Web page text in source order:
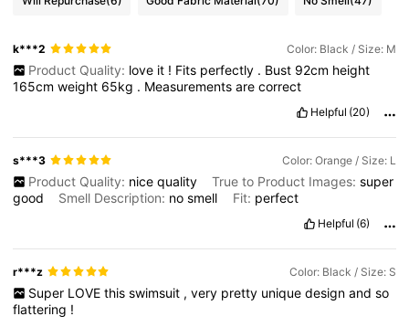
k***2 Color: Black / Size: M
Product Quality: love it ! Fits perfectly . Bust 92cm height
165cmweight 65kg . Measurementsarecorrect
Helpful (20)
s***3 Color: Orange / Size: L
Product Quality: nice quality True to Product Images: super
good
Smell Description: nosmell Fit: perfect
Helpful (6)
r***z Color: Black / Size: S
Super LOVE this swimsuit , very pretty unique design and so
flattering !